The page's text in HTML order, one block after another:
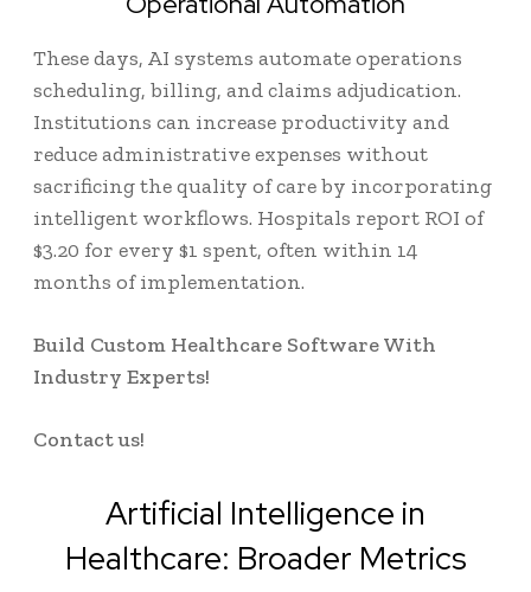
These days, AI systems automate operations
scheduling, billing, and claims adjudication.
Institutions can increase productivity and
reduce administrative expenses without
sacrificing the quality of care by incorporating
intelligent workflows. Hospitals report ROI of
$3.20 for every $1 spent, often within 14
months of implementation.
Build Custom Healthcare Software With
Industry Experts!
Contact us!
Artificial Intelligence in
Healthcare: Broader Metrics